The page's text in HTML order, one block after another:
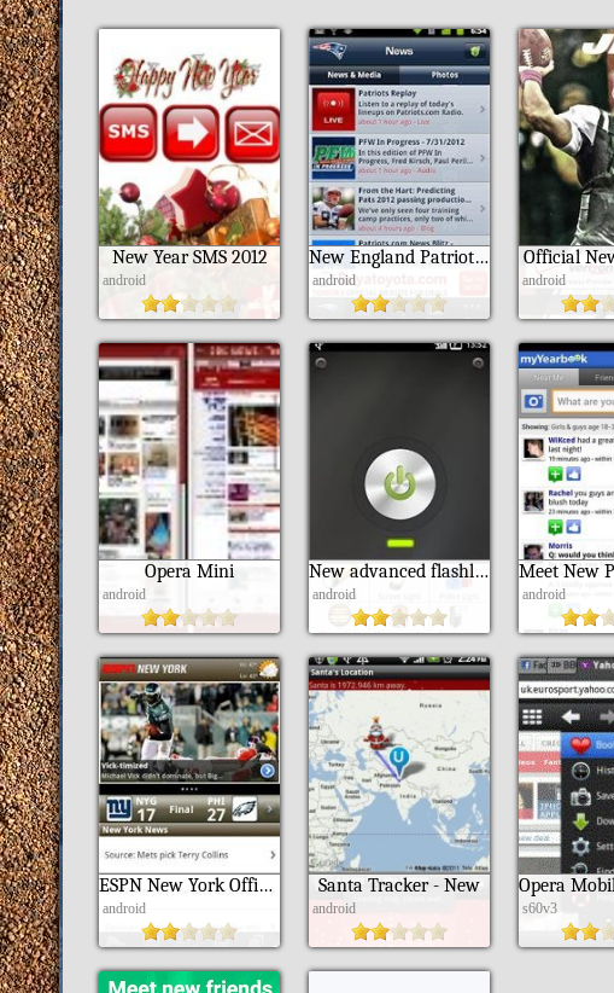
New Year SMS 2012
android
New England Patriots 2012
android
Official
android
Opera Mini
android
New advanced flashlight
android android
ESPN New York Official App
android
Santa Tracker - New
android s60v3